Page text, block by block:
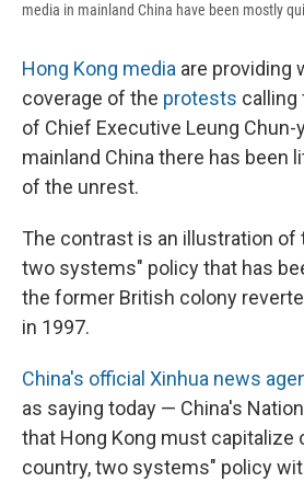
media in mainland China have been mostly
Hong Kong media are providing
coverage of the protests calling
of Chief Executive Leung Chun-
mainland China there has been
of the unrest.
The contrast is an illustration of
two systems" policy that has
the former British colony
in 1997.
China's official Xinhua news
as saying today — China's
that Hong Kong must capitalize
country, two systems" policy